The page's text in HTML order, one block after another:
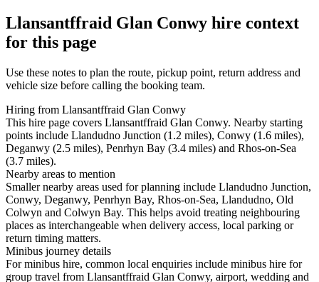
Llansantffraid Glan Conwy hire context
for this page
Use these notes to plan the route, pickup point, return address and
vehicle size before calling the booking team.
Hiring from Llansantffraid Glan Conwy
This hire page covers Llansantffraid Glan Conwy. Nearby starting
points include Llandudno Junction (1.2 miles), Conwy (1.6 miles),
Deganwy (2.5 miles), Penrhyn Bay (3.4 miles) and Rhos-on-Sea
(3.7 miles).
Nearby areas to mention
Smaller nearby areas used for planning include Llandudno Junction,
Conwy, Deganwy, Penrhyn Bay, Rhos-on-Sea, Llandudno, Old
Colwyn and Colwyn Bay. This helps avoid treating neighbouring
places as interchangeable when delivery access, local parking or
return timing matters.
Minibus journey details
For minibus hire, common local enquiries include minibus hire for
group travel from Llansantffraid Glan Conwy, airport, wedding and